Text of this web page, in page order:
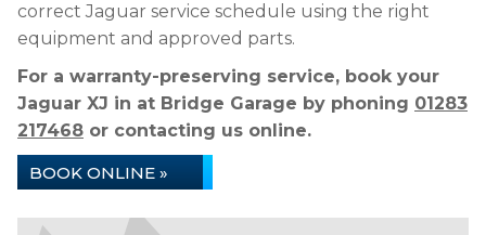
correct Jaguar service schedule using the right
equipment and approved parts.
For a warranty-preserving service, book your
Jaguar XJ in at Bridge Garage by phoning 01283
217468 or contacting us online.
BOOK ONLINE »